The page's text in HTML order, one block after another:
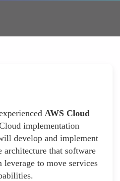
AWS Cloud
implementation
develop and implement
architecture that software
leverage to move services